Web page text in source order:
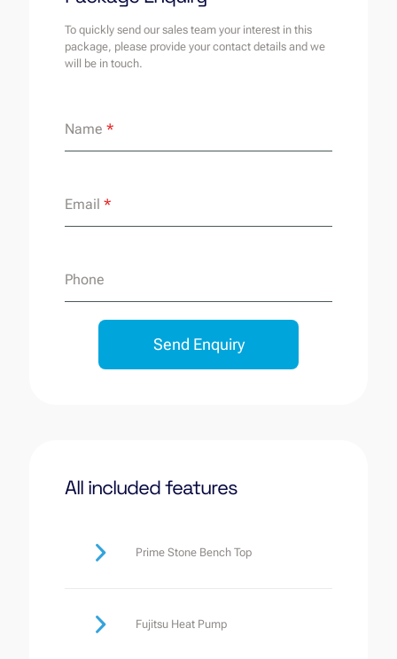
To quickly send our sales team your interest in this
package, please provide your contact details and we
will be in touch.
Name *
Email *
Phone
Send Enquiry
All included features
Prime Stone Bench Top
Fujitsu Heat Pump